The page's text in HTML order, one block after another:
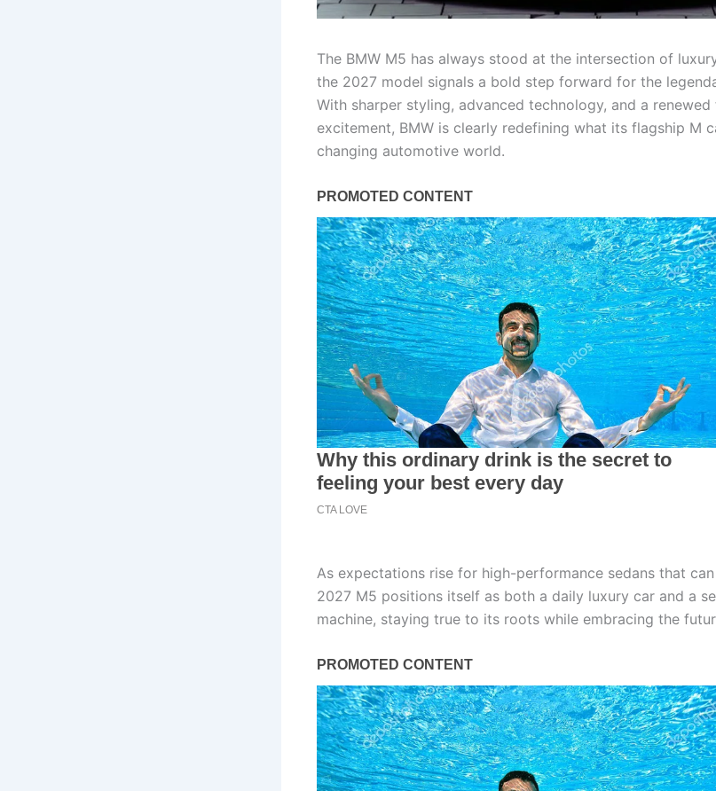
The BMW M5 has always stood at the intersection of
the 2027 model signals a bold step forward for the
With sharper styling, advanced technology, and a
excitement, BMW is clearly redefining what its flagship M
changing automotive world.
As expectations rise for high-performance sedans that
2027 M5 positions itself as both a daily luxury car and a
machine, staying true to its roots while embracing the